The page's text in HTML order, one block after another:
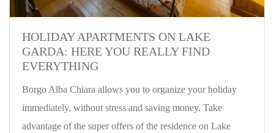
HOLIDAY APARTMENTS ON LAKE
GARDA: HERE YOU REALLY FIND
EVERYTHING
Borgo Alba Chiara allows you to organize your holiday
immediately, without stress and saving money. Take
advantage of the super offers of the residence on Lake